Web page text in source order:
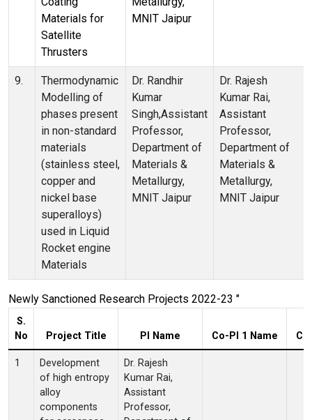
Materials for
Satellite
Thrusters
MNIT Jaipur
9.
Thermodynamic
Modelling of
phases present
in non-standard
materials
(stainless steel,
copper and
nickel base
superalloys)
used in Liquid
Rocket engine
Materials
Dr. Randhir
Kumar
Singh,Assistant
Professor,
Department of
Materials &
Metallurgy,
MNIT Jaipur
Dr. Rajesh
Kumar Rai,
Assistant
Professor,
Department of
Materials &
Metallurgy,
MNIT Jaipur
Newly Sanctioned Research Projects 2022-23 "
S.
No
Project Title PI Name Co-PI 1 Name
1
Development
of high entropy
alloy
components
Dr. Rajesh
Kumar Rai,
Assistant
Professor,